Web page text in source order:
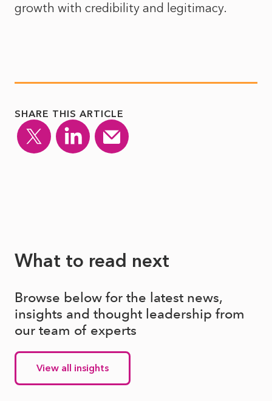
growth with credibility and legitimacy.
SHARE THIS ARTICLE
What to read next
Browse below for the latest news,
insights and thought leadership from
our team of experts
View all insights